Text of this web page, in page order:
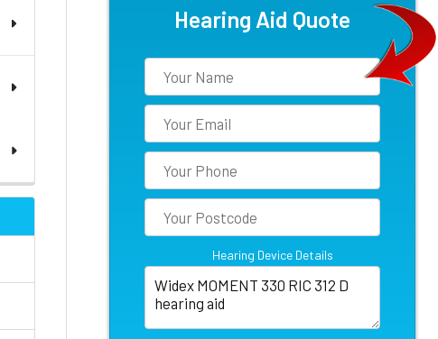
Hearing Aid Quote
Hearing Device Details